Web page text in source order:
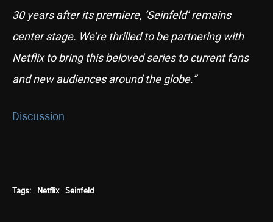
30 years after its premiere, ‘Seinfeld’ remains
center stage. We’re thrilled to be partnering with
Netflix to bring this beloved series to current fans
and new audiences around the globe.”
Discussion
Tags: Netflix Seinfeld